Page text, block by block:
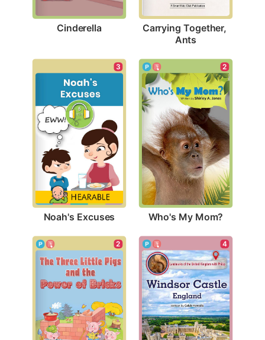
Cinderella
Carrying Together,
Ants
3
Noah's Excuses
2
Who's My Mom?
2 4